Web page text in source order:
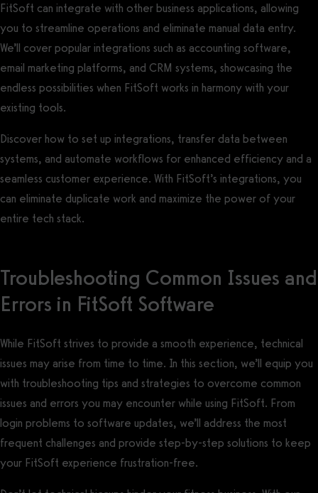
FitSoft can integrate with other business applications, allowing
you to streamline operations and eliminate manual data entry.
We’ll cover popular integrations such as accounting software,
email marketing platforms, and CRM systems, showcasing the
endless possibilities when FitSoft works in harmony with your
existing tools.
Discover how to set up integrations, transfer data between
systems, and automate workflows for enhanced efficiency and a
seamless customer experience. With FitSoft’s integrations, you
can eliminate duplicate work and maximize the power of your
entire tech stack.
Troubleshooting Common Issues and
Errors in FitSoft Software
While FitSoft strives to provide a smooth experience, technical
issues may arise from time to time. In this section, we’ll equip you
with troubleshooting tips and strategies to overcome common
issues and errors you may encounter while using FitSoft. From
login problems to software updates, we’ll address the most
frequent challenges and provide step-by-step solutions to keep
your FitSoft experience frustration-free.